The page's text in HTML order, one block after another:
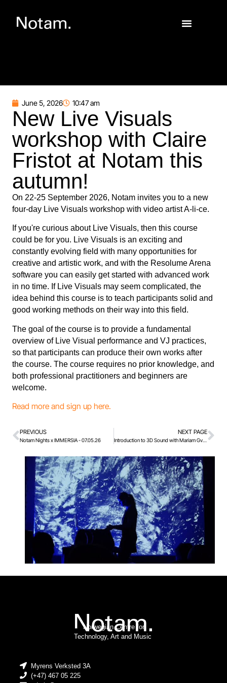
June 5, 2026 10:47 am
New Live Visuals
workshop with Claire
Fristot at Notam this
autumn!
On 22-25 September 2026, Notam invites you to a new
four-day Live Visuals workshop with video artist A-li-ce.
If you're curious about Live Visuals, then this course
could be for you. Live Visuals is an exciting and
constantly evolving field with many opportunities for
creative and artistic work, and with the Resolume Arena
software you can easily get started with advanced work
in no time. If Live Visuals may seem complicated, the
idea behind this course is to teach participants solid and
good working methods on their way into this field.
The goal of the course is to provide a fundamental
overview of Live Visual performance and VJ practices,
so that participants can produce their own works after
the course. The course requires no prior knowledge, and
both professional practitioners and beginners are
welcome.
Read more and sign up here.
PREVIOUS
Notam Nights x IMMERSIA - 07.05.26
NEXT PAGE
Introduction to 3D Sound with Mariam Gviniashvili, November 2026
Norwegian Centre for
Technology, Art and Music
Myrens Verksted 3A
(+47) 467 05 225